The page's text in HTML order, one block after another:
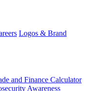
Logos & Brand
and Finance Calculator
Awareness